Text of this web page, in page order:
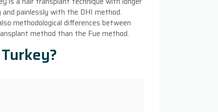
painlessly with the DHI method.
methodological differences between
method than the Fue method.